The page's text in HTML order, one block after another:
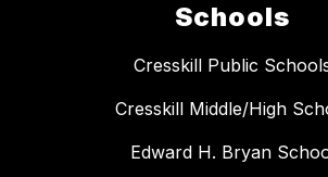
Schools
Cresskill Public
Cresskill Middle/High
Edward H. Bryan